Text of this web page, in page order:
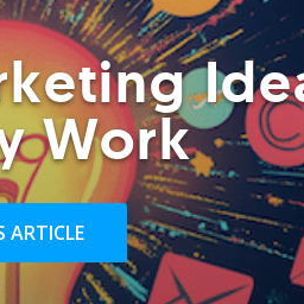
Work
ARTICLE